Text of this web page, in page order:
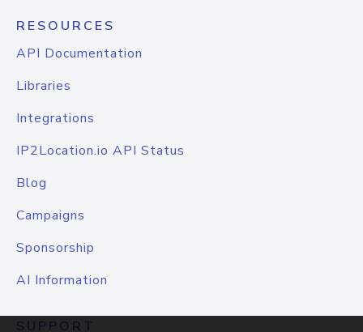
RESOURCES
API Documentation
Libraries
Integrations
IP2Location.io API Status
Blog
Campaigns
Sponsorship
AI Information
SUPPORT